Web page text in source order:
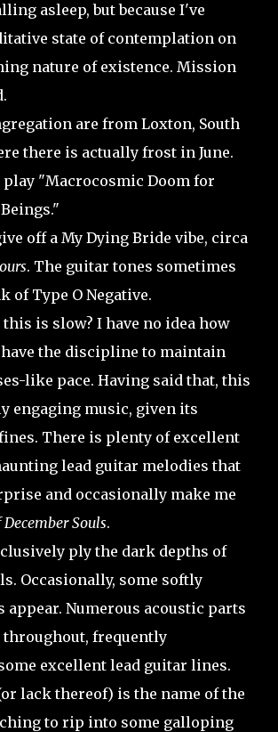
asleep, but because I've
state of contemplation on
nature of existence. Mission
are from Loxton, South
there is actually frost in June.
"Macrocosmic Doom for
off a My Dying Bride vibe, circa
. The guitar tones sometimes
of Type O Negative.
is slow? I have no idea how
the discipline to maintain
like pace. Having said that, this
engaging music, given its
There is plenty of excellent
lead guitar melodies that
and occasionally make me
Souls.
ply the dark depths of
Occasionally, some softly
appear. Numerous acoustic parts
frequently
excellent lead guitar lines.
lack thereof) is the name of the
to rip into some galloping